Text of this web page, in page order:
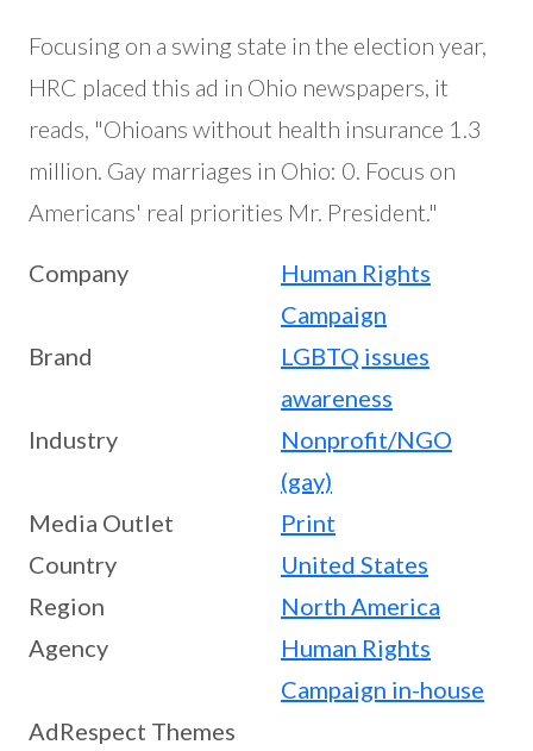
Focusing on a swing state in the election year,
HRC placed this ad in Ohio newspapers, it
reads, "Ohioans without health insurance 1.3
million. Gay marriages in Ohio: 0. Focus on
Americans' real priorities Mr. President."
Company
Human Rights
Campaign
Brand
LGBTQ issues
awareness
Industry
Nonprofit/NGO
(gay)
Media Outlet
Print
Country
United States
Region
North America
Agency
Human Rights
Campaign in-house
AdRespect Themes